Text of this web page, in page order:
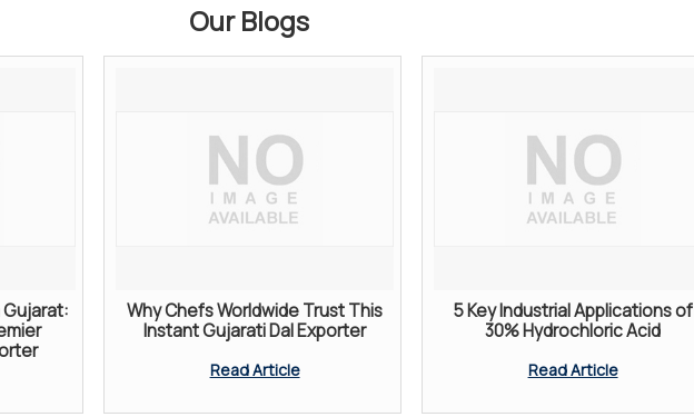
Our Blogs
Why Chefs Worldwide Trust This
Instant Gujarati Dal Exporter
Read Article
5 Key Industrial Applications of
30% Hydrochloric Acid
Read Article